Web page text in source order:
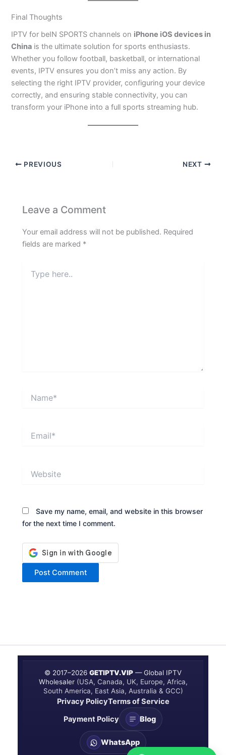
Final Thoughts
IPTV for beIN SPORTS channels on iPhone iOS devices in
China is the ultimate solution for sports enthusiasts.
Whether you follow football, basketball, or international
events, IPTV ensures you don’t miss any action. By
selecting the right IPTV provider, configuring your device
correctly, and ensuring stable connectivity, you can
transform your iPhone into a full sports streaming hub.
PREVIOUS NEXT
Leave a Comment
Your email address will not be published. Required
fields are marked *
here..
Save my name, email, and website in this browser
for the next time I comment.
© 2017–2026 GETIPTV.VIP — Global IPTV
Wholesaler (USA, Canada, UK, Europe, Africa,
South America, East Asia, Australia & GCC)
Privacy PolicyTerms of Service
Payment Policy
Blog
WhatsApp